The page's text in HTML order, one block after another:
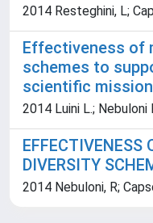
2014 Resteghini, L;
Effectiveness of
schemes to
scientific
2014 Luini L.; Nebuloni
EFFECTIVENESS
DIVERSITY
2014 Nebuloni, R;